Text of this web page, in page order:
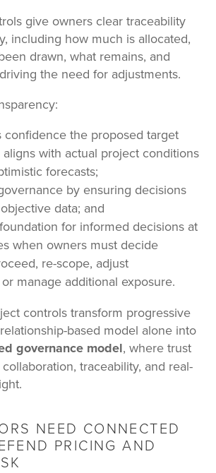
give owners clear traceability
including how much is allocated,
drawn, what remains, and
the need for adjustments.
confidence the proposed target
with actual project conditions
forecasts;
by ensuring decisions
data; and
for informed decisions at
when owners must decide
re-scope, adjust
manage additional exposure.
controls transform progressive
based model alone into
governance model, where trust
traceability, and real-
NEED CONNECTED
PRICING AND